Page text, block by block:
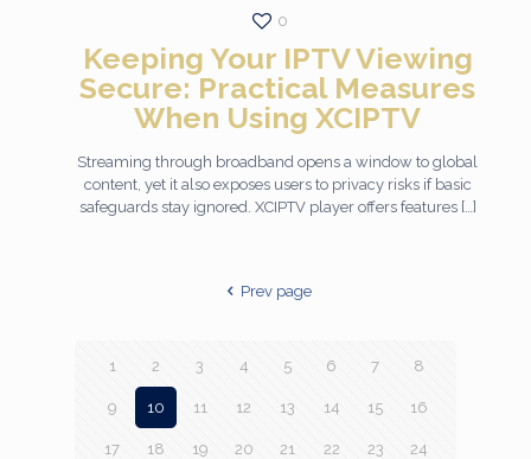
0
Keeping Your IPTV Viewing
Secure: Practical Measures
When Using XCIPTV
Streaming through broadband opens a window to global
content, yet it also exposes users to privacy risks if basic
safeguards stay ignored. XCIPTV player offers features[…]
Prev page
1 2 3 4 5 6 7 8
9 10 11 12 13 14 15 16
17 18 19 20 21 22 23 24